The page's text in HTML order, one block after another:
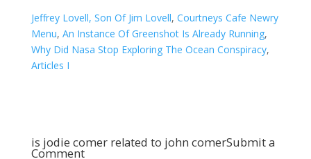
Jeffrey Lovell, Son Of Jim Lovell, Courtneys Cafe Newry
Menu, An Instance Of Greenshot Is Already Running,
Why Did Nasa Stop Exploring The Ocean Conspiracy,
Articles I
is jodie comer related to john comerSubmit a
Comment